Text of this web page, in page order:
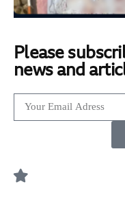
Please
news and